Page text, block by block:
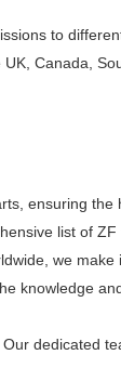
to
Canada,
ensuring
list of
we
knowledge
dedicated